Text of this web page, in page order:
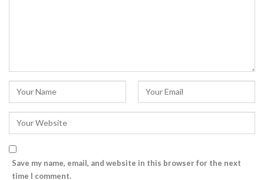
Save my name, email, and website in this browser for the next
time I comment.